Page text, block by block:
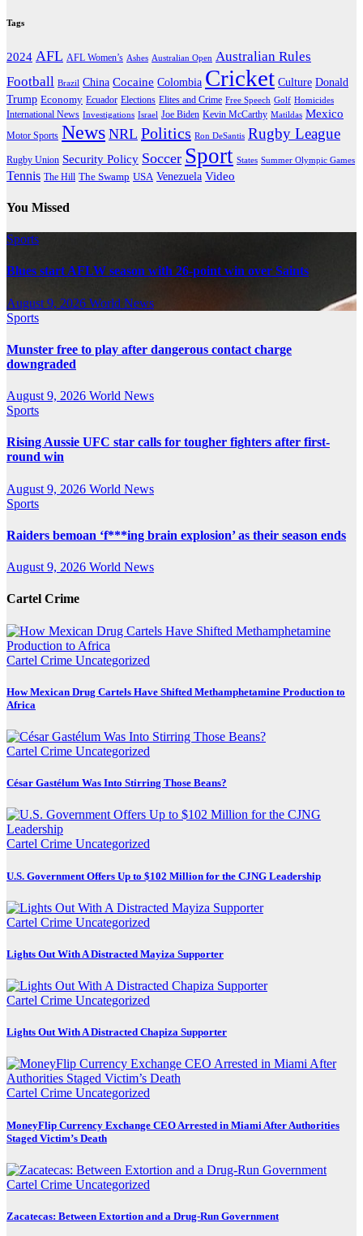
Tags
2024 AFL AFL Women’s Ashes Australian Open Australian Rules
Football Brazil China Cocaine Colombia Cricket Culture Donald
Trump Economy Ecuador Elections Elites and Crime Free Speech Golf Homicides
International News Investigations Israel Joe Biden Kevin McCarthy Matildas Mexico
Motor Sports News NRL Politics Ron DeSantis Rugby League
Rugby Union Security Policy Soccer Sport States Summer Olympic Games
Tennis The Hill The Swamp USA Venezuela Video
You Missed
Sports
Blues start AFLW season with 26-point win over Saints
August 9, 2026 World News
Sports
Munster free to play after dangerous contact charge
downgraded
August 9, 2026 World News
Sports
Rising Aussie UFC star calls for tougher fighters after first-
round win
August 9, 2026 World News
Sports
Raiders bemoan ‘f***ing brain explosion’ as their season ends
August 9, 2026 World News
Cartel Crime
Cartel Crime Uncategorized
How Mexican Drug Cartels Have Shifted Methamphetamine Production to
Africa
Cartel Crime Uncategorized
César Gastélum Was Into Stirring Those Beans?
Cartel Crime Uncategorized
U.S. Government Offers Up to $102 Million for the CJNG Leadership
Cartel Crime Uncategorized
Lights Out With A Distracted Mayiza Supporter
Cartel Crime Uncategorized
Lights Out With A Distracted Chapiza Supporter
Cartel Crime Uncategorized
MoneyFlip Currency Exchange CEO Arrested in Miami After Authorities
Staged Victim’s Death
Cartel Crime Uncategorized
Zacatecas: Between Extortion and a Drug-Run Government